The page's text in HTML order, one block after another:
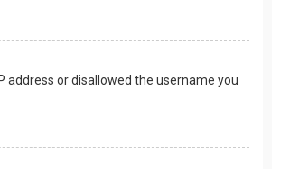
address or disallowed the username you